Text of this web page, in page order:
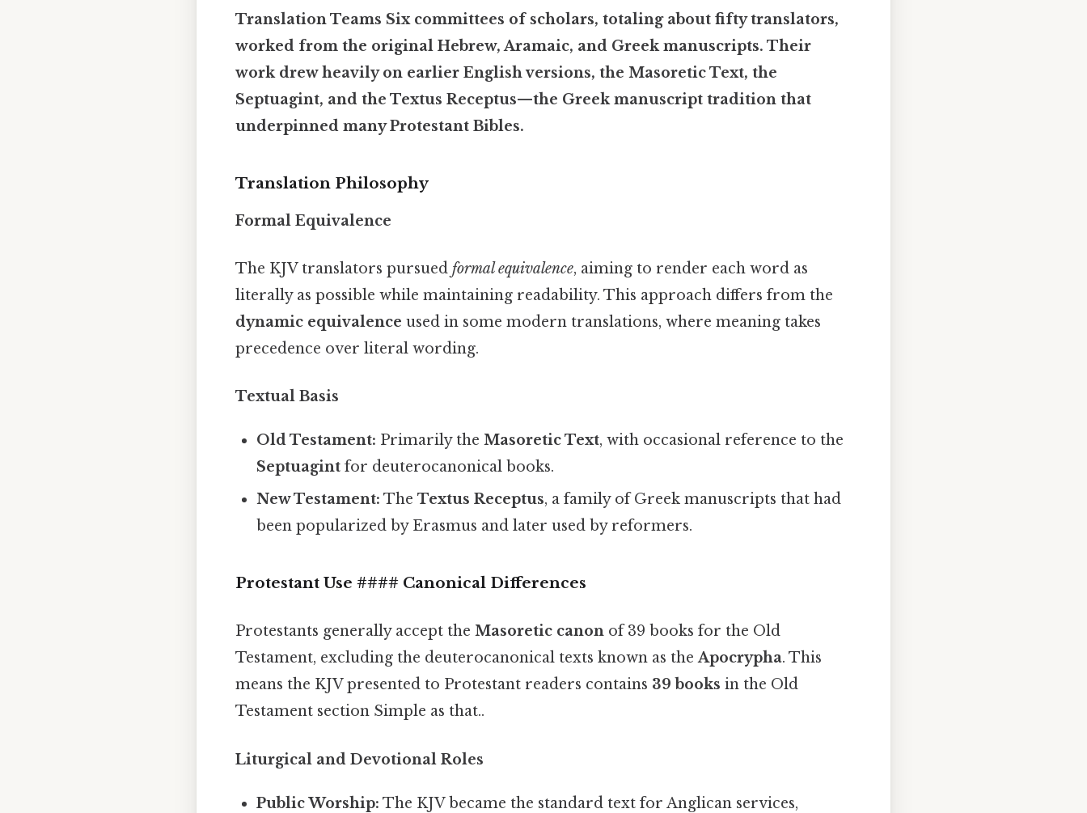
Translation Teams Six committees of scholars, totaling about fifty translators,
worked from the original Hebrew, Aramaic, and Greek manuscripts. Their
work drew heavily on earlier English versions, the Masoretic Text, the
Septuagint, and the Textus Receptus—the Greek manuscript tradition that
underpinned manyProtestant Bibles.
Translation Philosophy
Formal Equivalence
The KJV translators pursued formal equivalence, aiming to render each word as
literally as possible while maintaining readability. This approach differs from the
dynamic equivalence used in some modern translations, where meaning takes
precedence over literal wording.
Textual Basis
Old Testament: Primarily theMasoretic Text, with occasional reference to the
Septuagint for deuterocanonical books.
New Testament: TheTextus Receptus, a family of Greek manuscripts that had
been popularized by Erasmus and later used by reformers.
Protestant Use #### Canonical Differences
Protestants generally accept the Masoretic canon of 39 books for the Old
Testament, excluding the deuterocanonical texts known as theApocrypha. This
means the KJV presented to Protestant readers contains 39 books in the Old
Testament section Simple as that..
Liturgical and Devotional Roles
Public Worship: The KJV became the standard text for Anglican services,